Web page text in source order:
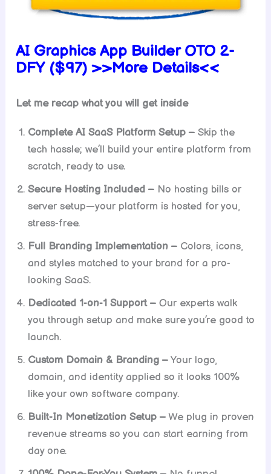
AI Graphics App Builder OTO 2-
DFY ($97) >>More Details<<
Let me recap what you will get inside
Complete AI SaaS Platform Setup – Skip the
tech hassle; we’ll build your entire platform from
scratch, ready to use.
Secure Hosting Included – No hosting bills or
server setup—your platform is hosted for you,
stress-free.
Full Branding Implementation – Colors, icons,
and styles matched to your brand for a pro-
looking SaaS.
Dedicated 1-on-1 Support – Our experts walk
you through setup and make sure you’re good to
launch.
Custom Domain & Branding – Your logo,
domain, and identity applied so it looks 100%
like your own software company.
Built-In Monetization Setup – We plug in proven
revenue streams so you can start earning from
day one.